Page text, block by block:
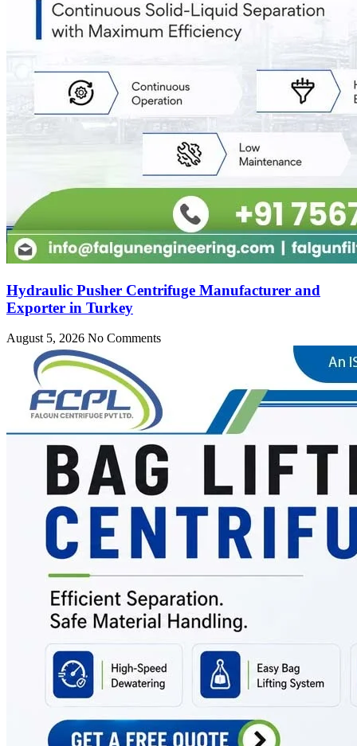
Hydraulic Pusher Centrifuge Manufacturer and
Exporter in Turkey
August 5, 2026 No Comments